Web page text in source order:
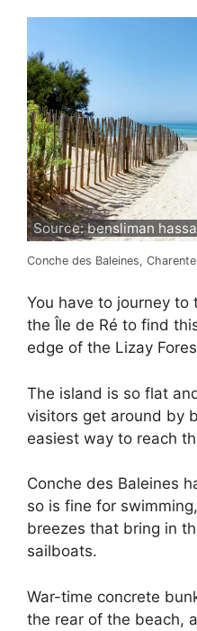
Source: bensliman
Conche des Baleines,
You have to journey
the Île de Ré to find
edge of the Lizay
The island is so flat
visitors get around by
easiest way to reach
Conche des Baleines
so is fine for
breezes that bring in
sailboats.
War-time concrete
the rear of the beach,